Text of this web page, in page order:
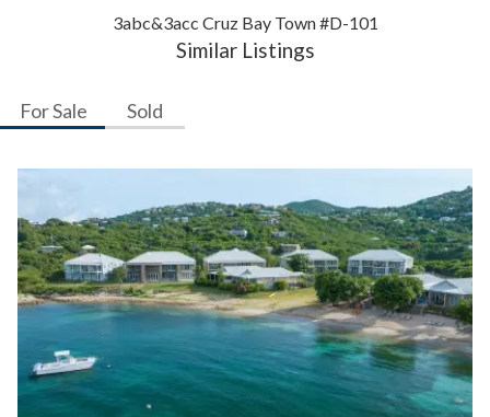
3abc&3acc Cruz Bay Town #D-101
Similar Listings
For Sale Sold